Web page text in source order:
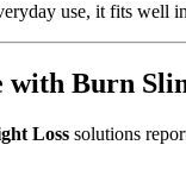
use, it fits well
Burn
Loss solutions